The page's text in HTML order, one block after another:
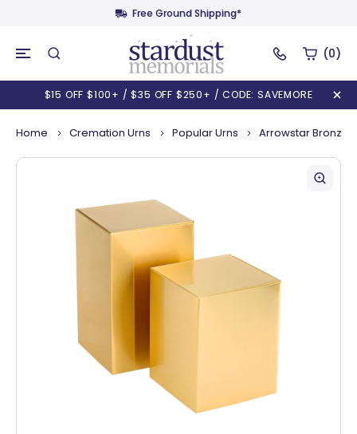
Free Ground Shipping*
(0)
$15 OFF $100+ / $35 OFF $250+ / CODE: SAVEMORE
Home Cremation Urns Popular Urns Arrowstar Bronze